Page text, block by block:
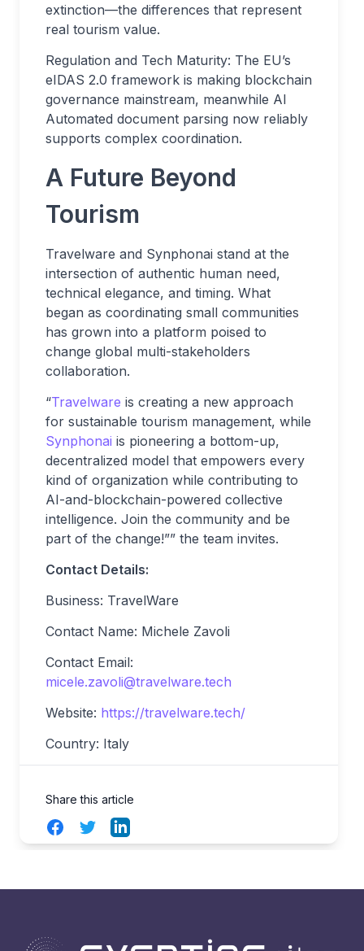
extinction—the differences that represent
real tourism value.
Regulation and Tech Maturity: The EU’s
eIDAS 2.0 framework is making blockchain
governance mainstream, meanwhile AI
Automated document parsing now reliably
supports complex coordination.
A Future Beyond
Tourism
Travelware and Synphonai stand at the
intersection of authentic human need,
technical elegance, and timing. What
began as coordinating small communities
has grown into a platform poised to
change global multi-stakeholders
collaboration.
“Travelware is creating a new approach
for sustainable tourism management, while
Synphonai is pioneering a bottom-up,
decentralized model that empowers every
kind of organization while contributing to
AI-and-blockchain-powered collective
intelligence. Join the community and be
part of the change!”” the team invites.
Contact Details:
Business: TravelWare
Contact Name: Michele Zavoli
Contact Email:
micele.zavoli@travelware.tech
Website: https://travelware.tech/
Country: Italy
Share this article
FacebookTwitterLinkedIn